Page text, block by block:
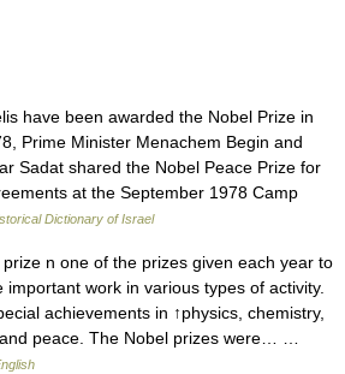
have been awarded the Nobel Prize in
Prime Minister Menachem Begin and
Sadat shared the Nobel Peace Prize for
at the September 1978 Camp
Dictionary of Israel
n one of the prizes given each year to
important work in various types of activity.
achievements in ↑physics, chemistry,
peace. The Nobel prizes were… …